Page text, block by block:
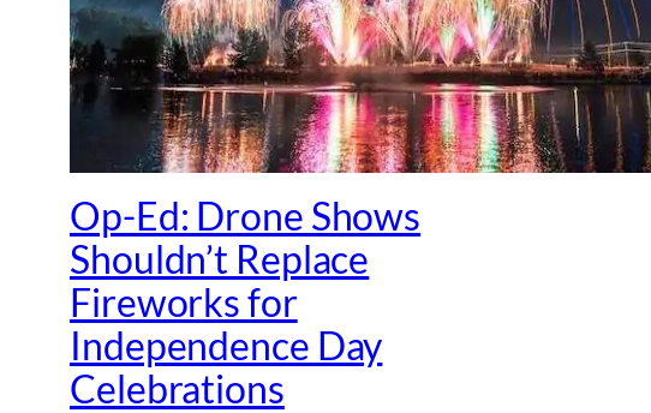
Op-Ed: Drone Shows
Shouldn’t Replace
Fireworks for
Independence Day
Celebrations